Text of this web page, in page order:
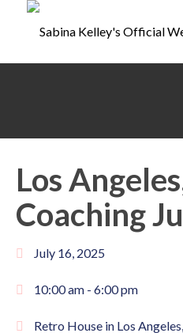
Los
Coaching
July 16, 2025
10:00 am - 6:00 pm
Retro House in Los